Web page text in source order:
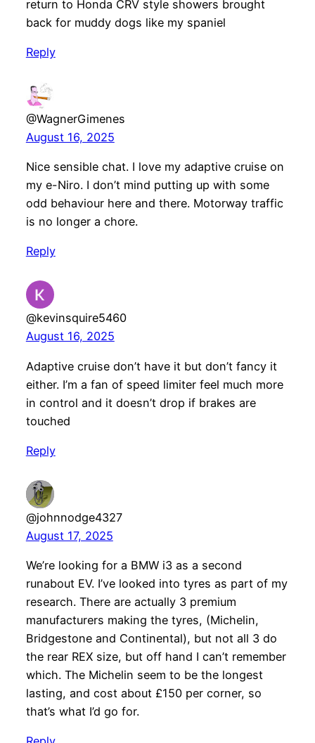
return to Honda CRV style showers brought
back for muddy dogs like my spaniel
Reply
@WagnerGimenes
August 16, 2025
Nice sensible chat. I love my adaptive cruise on
my e-Niro. I don’t mind putting up with some
odd behaviour here and there. Motorway traffic
is no longer a chore.
Reply
@kevinsquire5460
August 16, 2025
Adaptive cruise don’t have it but don’t fancy it
either. I’m a fan of speed limiter feel much more
in control and it doesn’t drop if brakes are
touched
Reply
@johnnodge4327
August 17, 2025
We’re looking for a BMW i3 as a second
runabout EV. I’ve looked into tyres as part of my
research. There are actually 3 premium
manufacturers making the tyres, (Michelin,
Bridgestone and Continental), but not all 3 do
the rear REX size, but off hand I can’t remember
which. The Michelin seem to be the longest
lasting, and cost about £150 per corner, so
that’s what I’d go for.